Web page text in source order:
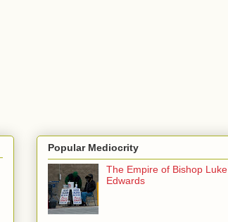
Popular Mediocrity
The Empire of Bishop Luke
Edwards